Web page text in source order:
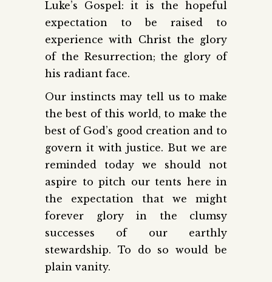
Luke’s Gospel: it is the hopeful
expectation to be raised to
experience with Christ the glory
of the Resurrection; the glory of
his radiant face.
Our instincts may tell us to make
the best of this world, to make the
best of God’s good creation and to
govern it with justice. But we are
reminded today we should not
aspire to pitch our tents here in
the expectation that we might
forever glory in the clumsy
successes of our earthly
stewardship. To do so would be
plain vanity.